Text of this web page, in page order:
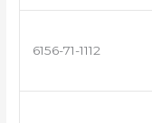
6156-71-1112